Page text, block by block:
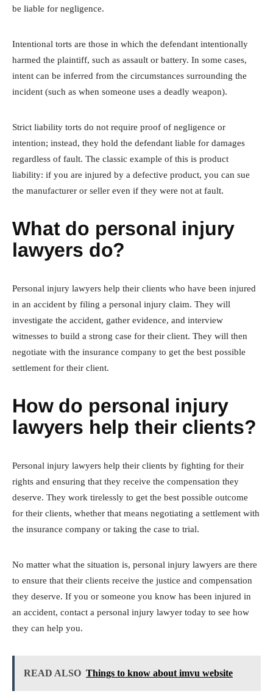
be liable for negligence.
Intentional torts are those in which the defendant intentionally
harmed the plaintiff, such as assault or battery. In some cases,
intent can be inferred from the circumstances surrounding the
incident (such as when someone uses a deadly weapon).
Strict liability torts do not require proof of negligence or
intention; instead, they hold the defendant liable for damages
regardless of fault. The classic example of this is product
liability: if you are injured by a defective product, you can sue
the manufacturer or seller even if they were not at fault.
What do personal injury
lawyers do?
Personal injury lawyers help their clients who have been injured
in an accident by filing a personal injury claim. They will
investigate the accident, gather evidence, and interview
witnesses to build a strong case for their client. They will then
negotiate with the insurance company to get the best possible
settlement for their client.
How do personal injury
lawyers help their clients?
Personal injury lawyers help their clients by fighting for their
rights and ensuring that they receive the compensation they
deserve. They work tirelessly to get the best possible outcome
for their clients, whether that means negotiating a settlement with
the insurance company or taking the case to trial.
No matter what the situation is, personal injury lawyers are there
to ensure that their clients receive the justice and compensation
they deserve. If you or someone you know has been injured in
an accident, contact a personal injury lawyer today to see how
they can help you.
READ ALSO Things to know about imvu website